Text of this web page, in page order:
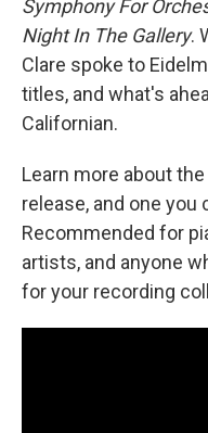
Symphony For
Night In The Gallery.
Clare spoke to
titles, and what's
Californian.
Learn more about
release, and one you
Recommended for
artists, and anyone
for your recording